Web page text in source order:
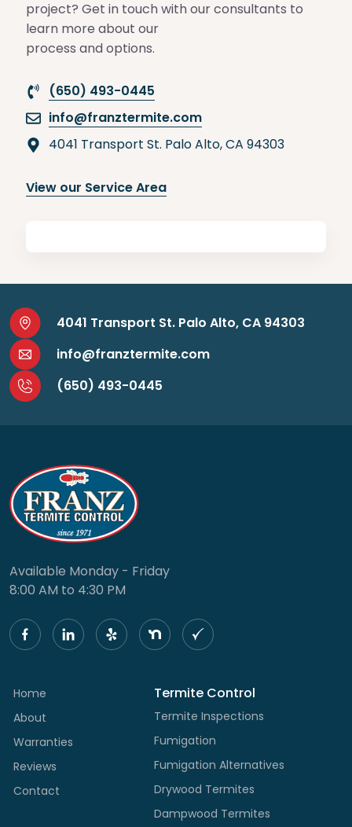
project? Get in touch with our consultants to
learn more about our
process and options.
(650) 493-0445
info@franztermite.com
4041 Transport St. Palo Alto, CA 94303
View our Service Area
4041 Transport St. Palo Alto, CA 94303
info@franztermite.com
(650) 493-0445
Available Monday - Friday
8:00 AM to 4:30 PM
Home
About
Warranties
Reviews
Contact
Termite Control
Termite Inspections
Fumigation
Fumigation Alternatives
Drywood Termites
Dampwood Termites